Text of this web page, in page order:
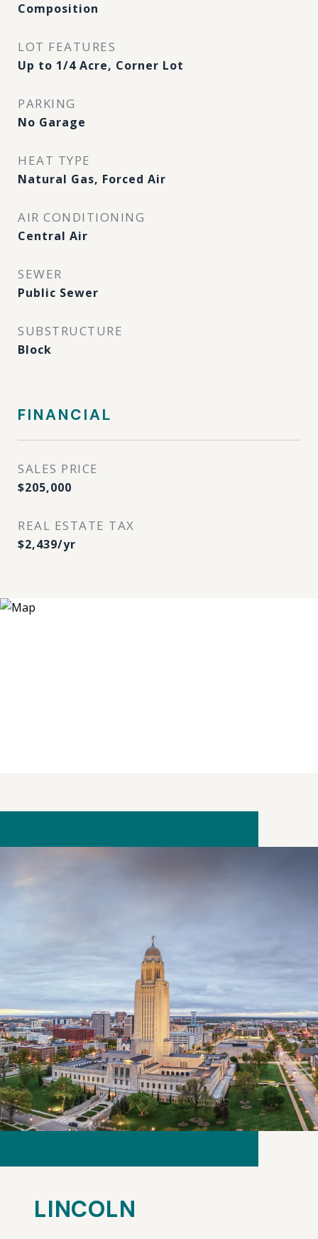
Composition
LOT FEATURES
Up to 1/4 Acre, Corner Lot
PARKING
No Garage
HEAT TYPE
Natural Gas, Forced Air
AIR CONDITIONING
Central Air
SEWER
Public Sewer
SUBSTRUCTURE
Block
FINANCIAL
SALES PRICE
$205,000
REAL ESTATE TAX
$2,439/yr
LINCOLN